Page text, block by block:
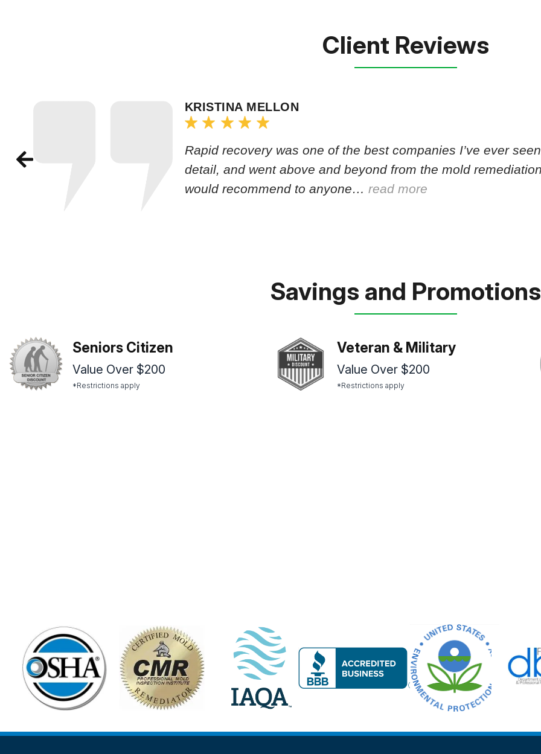
Client Reviews
KRISTINA MELLON
Rapid recovery was one of the best companies I’ve ever
detail, and went above and beyond from the mold
would recommend to anyone… read more
Savings and Promotions
Seniors Citizen
Value Over $200
*Restrictions apply
Veteran & Military
Value Over $200
*Restrictions apply